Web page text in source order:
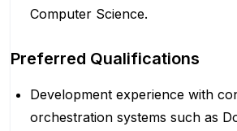
Computer Science.
Preferred Qualifications
Development experience with
orchestration systems such as